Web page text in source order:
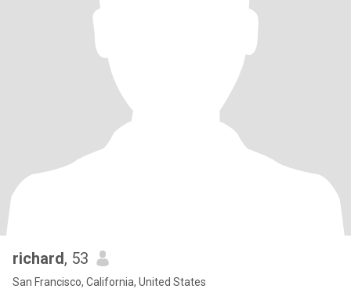
richard, 53
San Francisco, California, United States